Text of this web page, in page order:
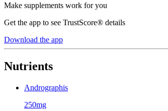
Make supplements work for you
Get the app to see TrustScore® details
Download the app
Nutrients
Andrographis
250mg